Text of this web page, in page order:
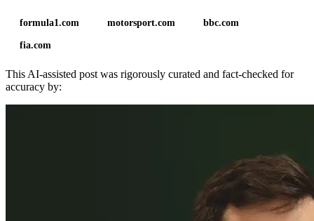
formula1.com motorsport.com bbc.com
fia.com
This AI-assisted post was rigorously curated and fact-checked for
accuracy by: